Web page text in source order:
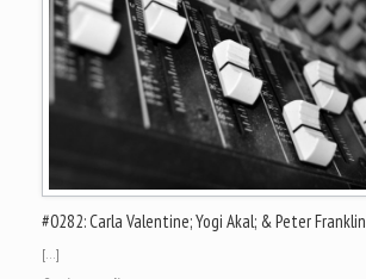
#0282: Carla Valentine; Yogi Akal; & Peter Franklin
[…]